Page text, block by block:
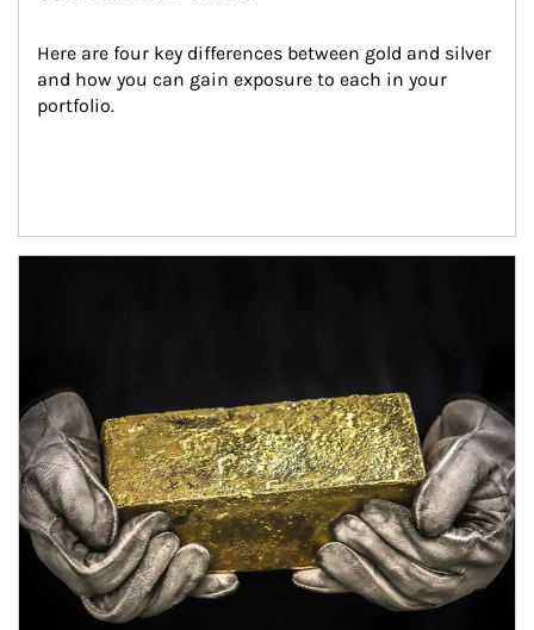
Here are four key differences between gold and silver
and how you can gain exposure to each in your
portfolio.